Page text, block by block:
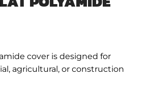
cover is designed for
agricultural, or construction